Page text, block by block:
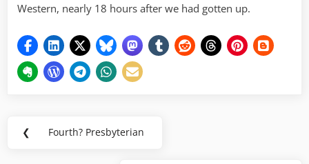
Western, nearly 18 hours after we had gotten up.
Post
❮
Previous
Fourth? Presbyterian